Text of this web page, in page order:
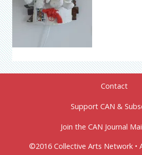
Contact
Support CAN &
Join the CAN Journal
©2016 Collective Arts Network •